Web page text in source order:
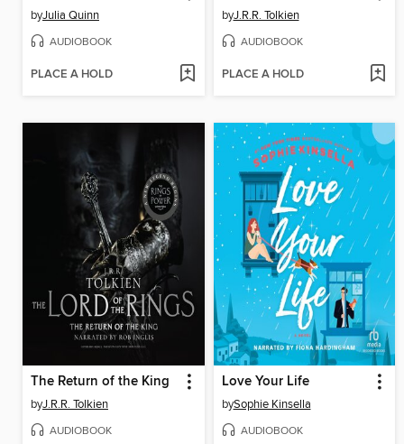
byJulia Quinn
AUDIOBOOK
PLACE A HOLD
byJ.R.R. Tolkien
AUDIOBOOK
PLACE A HOLD
The Return of the King
byJ.R.R. Tolkien
AUDIOBOOK
Love Your Life
bySophie Kinsella
AUDIOBOOK